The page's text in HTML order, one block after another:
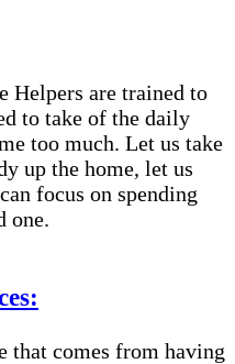
Helpers are trained to
to take of the daily
too much. Let us take
up the home, let us
focus on spending
one.
that comes from having